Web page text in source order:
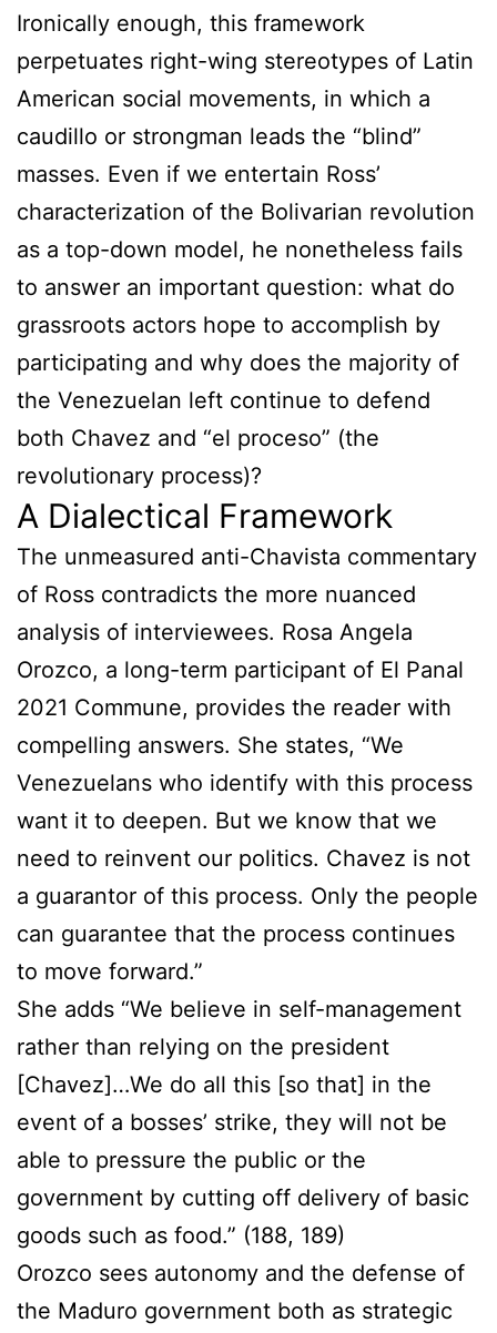
Ironically enough, this framework
perpetuates right-wing stereotypes of Latin
American social movements, in which a
caudillo or strongman leads the “blind”
masses. Even if we entertain Ross’
characterization of the Bolivarian revolution
as a top-down model, he nonetheless fails
to answer an important question: what do
grassroots actors hope to accomplish by
participating and why does the majority of
the Venezuelan left continue to defend
both Chavez and “el proceso” (the
revolutionary process)?
A Dialectical Framework
The unmeasured anti-Chavista commentary
of Ross contradicts the more nuanced
analysis of interviewees. Rosa Angela
Orozco, a long-term participant of El Panal
2021 Commune, provides the reader with
compelling answers. She states, “We
Venezuelans who identify with this process
want it to deepen. But we know that we
need to reinvent our politics. Chavez is not
a guarantor of this process. Only the people
can guarantee that the process continues
to move forward.”
She adds “We believe in self-management
rather than relying on the president
[Chavez]…We do all this [so that] in the
event of a bosses’ strike, they will not be
able to pressure the public or the
government by cutting off delivery of basic
goods such as food.” (188, 189)
Orozco sees autonomy and the defense of
the Maduro government both as strategic